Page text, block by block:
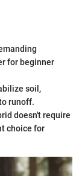
for beginner
soil,
runoff.
doesn't require
choice for